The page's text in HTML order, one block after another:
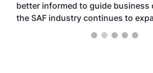
better informed to guide business
the SAF industry continues to